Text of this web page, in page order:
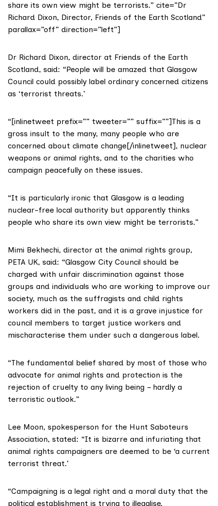
share its own view might be terrorists.” cite=”Dr
Richard Dixon, Director, Friends of the Earth Scotland”
parallax=”off” direction=”left”]
Dr Richard Dixon, director at Friends of the Earth
Scotland, said: “People will be amazed that Glasgow
Council could possibly label ordinary concerned citizens
as ‘terrorist threats.’
“[inlinetweet prefix=”” tweeter=”” suffix=””]This is a
gross insult to the many, many people who are
concerned about climate change[/inlinetweet], nuclear
weapons or animal rights, and to the charities who
campaign peacefully on these issues.
“It is particularly ironic that Glasgow is a leading
nuclear-free local authority but apparently thinks
people who share its own view might be terrorists.”
Mimi Bekhechi, director at the animal rights group,
PETA UK, said: “Glasgow City Council should be
charged with unfair discrimination against those
groups and individuals who are working to improve our
society, much as the suffragists and child rights
workers did in the past, and it is a grave injustice for
council members to target justice workers and
mischaracterise them under such a dangerous label.
“The fundamental belief shared by most of those who
advocate for animal rights and protection is the
rejection of cruelty to any living being – hardly a
terroristic outlook.”
Lee Moon, spokesperson for the Hunt Saboteurs
Association, stated: “It is bizarre and infuriating that
animal rights campaigners are deemed to be ‘a current
terrorist threat.’
“Campaigning is a legal right and a moral duty that the
political establishment is trying to illegalise.